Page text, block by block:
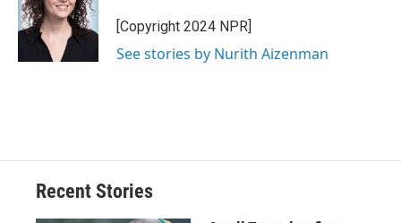
o
o
k
k
y
d
s
a
r
d
I
n
[Copyright 2024 NPR]
See stories by Nurith Aizenman
Recent Stories